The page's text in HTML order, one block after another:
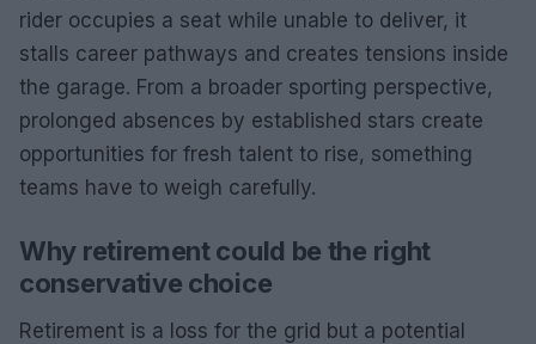
rider occupies a seat while unable to deliver, it
stalls career pathways and creates tensions inside
the garage. From a broader sporting perspective,
prolonged absences by established stars create
opportunities for fresh talent to rise, something
teams have to weigh carefully.
Why retirement could be the right
conservative choice
Retirement is a loss for the grid but a potential